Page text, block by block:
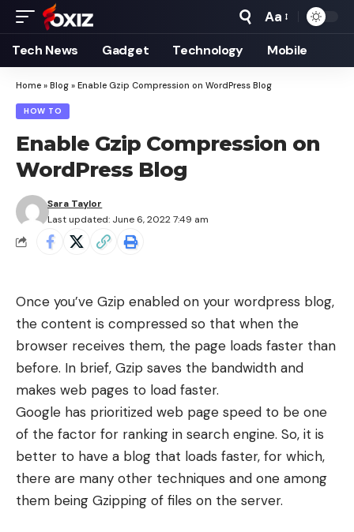
Font
Resizer
Aa
Tech News Gadget Technology Mobile
Home » Blog » Enable Gzip Compression on WordPress Blog
HOW TO
Enable Gzip Compression on
WordPress Blog
Last updated: June 6, 2022 7:49 am
Sara Taylor
Once you’ve Gzip enabled on your wordpress blog,
the content is compressed so that when the
browser receives them, the page loads faster than
before. In brief, Gzip saves the bandwidth and
makes web pages to load faster.
Google has prioritized web page speed to be one
of the factor for ranking in search engine. So, it is
better to have a blog that loads faster, for which,
there are many other techniques and one among
them being Gzipping of files on the server.